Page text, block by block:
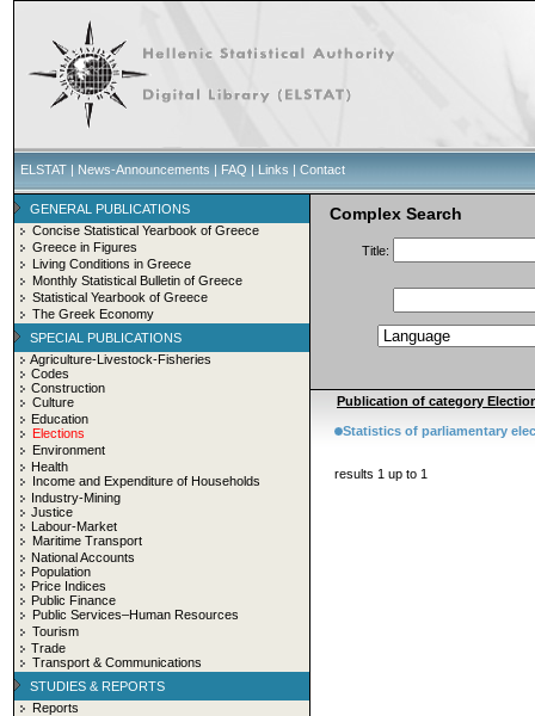
ELSTAT | News-Announcements | FAQ | Links | Contact
GENERAL PUBLICATIONS
Concise Statistical Yearbook of Greece
Greece in Figures
Living Conditions in Greece
Monthly Statistical Bulletin of Greece
Statistical Yearbook of Greece
The Greek Economy
SPECIAL PUBLICATIONS
Agriculture-Livestock-Fisheries
Codes
Construction
Culture
Education
Elections
Environment
Health
Income and Expenditure of Households
Industry-Mining
Justice
Labour-Market
Maritime Transport
National Accounts
Population
Price Indices
Public Finance
Public Services–Human Resources
Tourism
Trade
Transport & Communications
STUDIES & REPORTS
Reports
Complex Search
Title:
Publication of category
Statistics of parliamentary
results 1 up to 1